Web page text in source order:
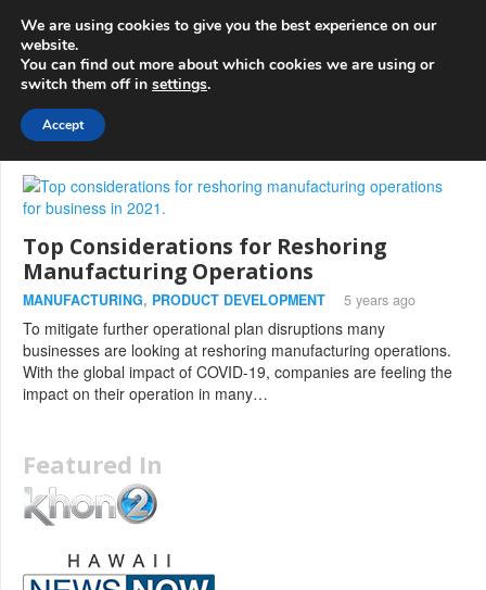
+1 808 722 8667
innovations.com
Menu
Top Considerations for Reshoring
Manufacturing Operations
MANUFACTURING, PRODUCT DEVELOPMENT 5 years ago
To mitigate further operational plan disruptions many
businesses are looking at reshoring manufacturing operations.
With the global impact of COVID-19, companies are feeling the
impact on their operation in many…
Featured In
We are using cookies to give you the best experience on our
website.
You can find out more about which cookies we are using or
switch them off in settings.
Accept